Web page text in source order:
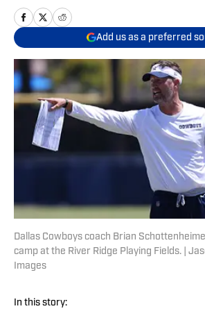
Add us as a preferred
Dallas Cowboys coach Brian
camp at the River Ridge Playing Fields. |
Images
In this story: